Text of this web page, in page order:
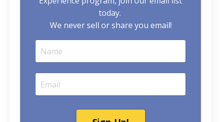
today.
We never sell or share you email!